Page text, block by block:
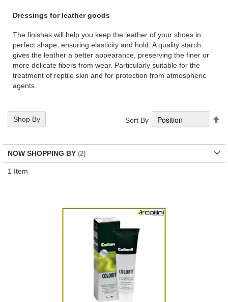
Dressings for leather goods
The finishes will help you keep the leather of your shoes in
perfect shape, ensuring elasticity and hold. A quality starch
gives the leather a better appearance, preserving the finer or
more delicate fibers from wear. Particularly suitable for the
treatment of reptile skin and for protection from atmospheric
agents.
1 Item
Sort By
Shop By
NOW SHOPPING BY